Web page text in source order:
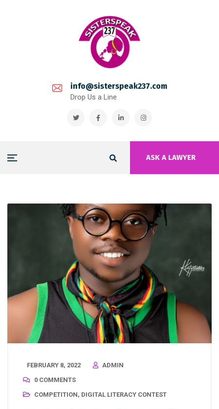
info@sisterspeak237.com
Drop Us a Line
ASK A LAWYER
FEBRUARY 8, 2022
ADMIN
0 COMMENTS
COMPETITION, DIGITAL LITERACY CONTEST